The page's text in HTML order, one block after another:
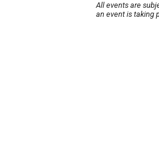
All events are
an event is taking